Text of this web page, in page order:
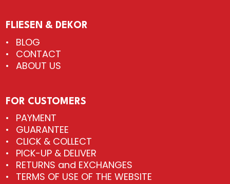
FLIESEN & DEKOR
BLOG
CONTACT
ABOUT US
FOR CUSTOMERS
PAYMENT
GUARANTEE
CLICK & COLLECT
PICK-UP & DELIVER
RETURNS and EXCHANGES
TERMS OF USE OF THE WEBSITE